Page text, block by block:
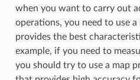
when you want to carry out
operations, you need to use
provides the best
example, if you need to
you should try to use a map